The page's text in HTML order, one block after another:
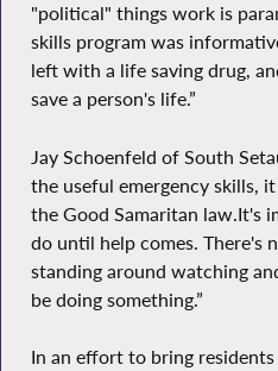
"political" things work is
skills program was
left with a life saving drug,
save a person's life.”
Jay Schoenfeld of South
the useful emergency skills,
the Good Samaritan law.It's
do until help comes. There's
standing around watching
be doing something.”
In an effort to bring